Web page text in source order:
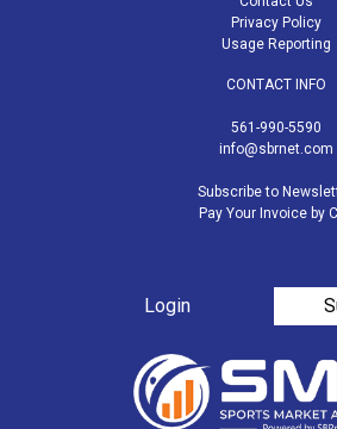
Privacy Policy
Usage Reporting
CONTACT INFO
561-990-5590
info@sbrnet.com
Subscribe to
Pay Your Invoice by
Login